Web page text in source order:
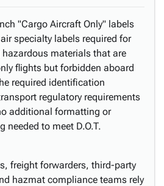
"Cargo Aircraft Only" labels
specialty labels required for
materials that are
flights but forbidden aboard
required identification
regulatory requirements
additional formatting or
needed to meet D.O.T.
freight forwarders, third-party
hazmat compliance teams rely